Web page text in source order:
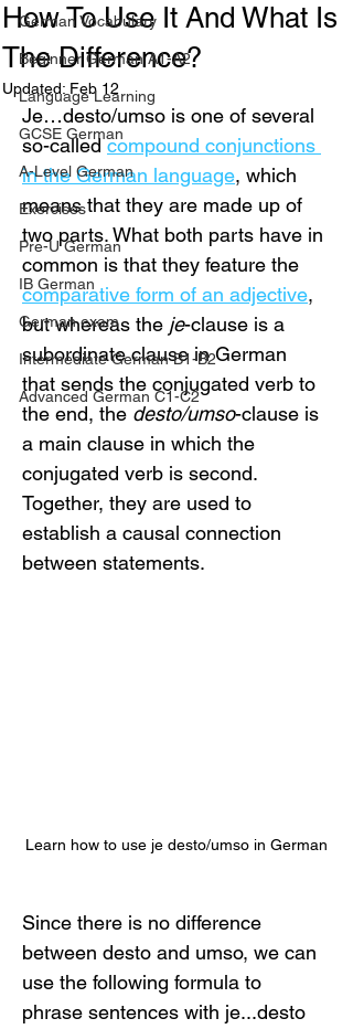
German Vocabulary
Beginner German A1-A2
Language Learning
GCSE German
A-Level German
Exercises
Pre-U German
IB German
German exam
Intermediate German B1-B2
Advanced German C1-C2
How To Use It And What Is
The Difference?
Updated: Feb 12
Je…desto/umso is one of several
so-called compound conjunctions
in the German language, which
means that they are made up of
two parts. What both parts have in
common is that they feature the
comparative form of an adjective,
but whereas the je-clause is a
subordinate clause in German
that sends the conjugated verb to
the end, the desto/umso-clause is
a main clause in which the
conjugated verb is second.
Together, they are used to
establish a causal connection
between statements.
Learn how to use je desto/umso in German
Since there is no difference
between desto and umso, we can
use the following formula to
phrase sentences with je...desto